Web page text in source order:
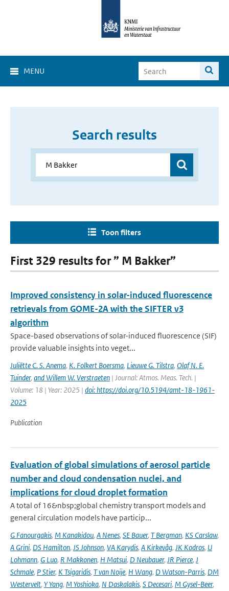
MENU
Search results
Toon filters
First 329 results for ” M Bakker”
Improved consistency in solar-induced fluorescence
retrievals from GOME-2A with the SIFTER v3
algorithm
Space-based observations of solar-induced fluorescence (SIF)
provide valuable insights into veget...
Juliëtte C. S. Anema, K. Folkert Boersma, Lieuwe G. Tilstra, Olaf N. E.
Tuinder, and Willem W. Verstraeten | Journal: Atmos. Meas. Tech. |
Volume: 18 | Year: 2025 | doi: https://doi.org/10.5194/amt-18-1961-
2025
Publication
Evaluation of global simulations of aerosol particle
number and cloud condensation nuclei, and
implications for cloud droplet formation
A total of 16&nbsp;global chemistry transport models and
general circulation models have particip...
G Fanourgakis, M Kanakidou, A Nenes, SE Bauer, T Bergman, KS Carslaw,
A Grini, DS Hamilton, JS Johnson, VA Karydis, A Kirkevåg, JK Kodros, U
Lohmann, G Luo, R Makkonen, H Matsui, D Neubauer, JR Pierce, J
Schmale, P Stier, K Tsigaridis, T van Noije, H Wang, D Watson-Parris, DM
Westervelt, Y Yang, M Yoshioka, N Daskalakis, S Decesari, M Gysel-Beer,